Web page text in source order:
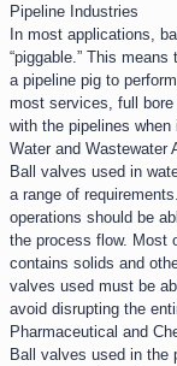
Pipeline Industries​
In most applications,
“piggable.” This
a pipeline pig to
most services, full
with the pipelines when
Water and Wastewater
Ball valves used in
a range of
operations should be
the process flow. Most
contains solids and
valves used must be
avoid disrupting the
Pharmaceutical and
Ball valves used in the